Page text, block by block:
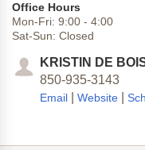
Office Hours
Mon-Fri: 9:00 - 4:00
Sat-Sun: Closed
KRISTIN DE
850-935-3143
Email Website